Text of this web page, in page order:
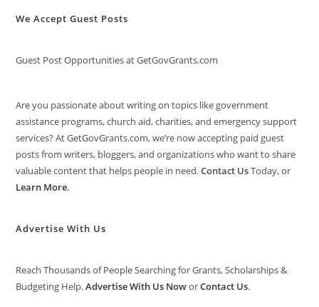
We Accept Guest Posts
Guest Post Opportunities at GetGovGrants.com
Are you passionate about writing on topics like government
assistance programs, church aid, charities, and emergency support
services? At GetGovGrants.com, we’re now accepting paid guest
posts from writers, bloggers, and organizations who want to share
valuable content that helps people in need.Contact UsToday, or
Learn More.
Advertise With Us
Reach Thousands of People Searching for Grants, Scholarships &
Budgeting Help.Advertise With Us NoworContact Us.